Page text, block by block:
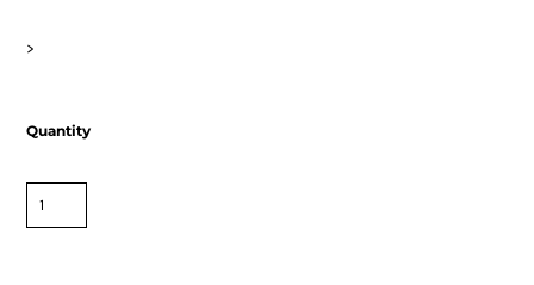
>
Quantity